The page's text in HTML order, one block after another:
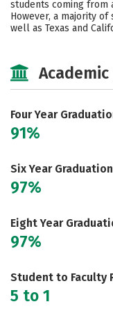
students coming from
However, a majority
well as Texas and
Four Year
91%
Six Year
97%
Eight Year
97%
Student to Faculty
5 to 1